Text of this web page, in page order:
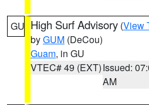
GU High Surf Advisory (View
byGUM (DeCou)
Guam, in GU
VTEC# 49 (EXT)Issued:
AM